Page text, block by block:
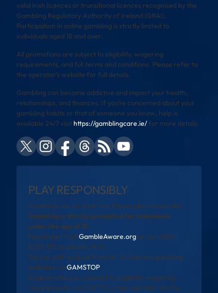
valid Irish licences or transitional licences recognised by the
Gambling Regulatory Authority of Ireland (GRAI).
Participation in online gambling is strictly limited to
individuals aged 18 and over.
All promotions are subject to eligibility, wagering
requirements, and full terms and conditions. Please refer to
the operator’s website for full details.
Gambling can become addictive and impact your health,
relationships, and finances. If you’re concerned about your
gambling habits or that of someone you know, help is
available 24/7 visit https://gamblingcare.ie/for more details
PLAY RESPONSIBLY
Gambling can be addictive. Please play responsibly.
Gambling is strictly prohibited for individuals
under the age of 18.
Need help? VisitGambleAware.orgor call 0808
8020 133 (available 24/7).
You can self-exclude from all UK-licensed gambling
websites via GAMSTOP.
All promotions are subject to eligibility, wagering
requirements, and full T&Cs. See operator site for